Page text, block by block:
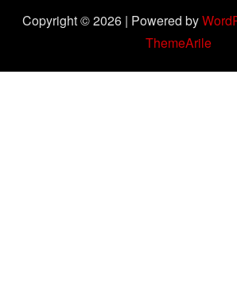
Copyright © 2026 | Powered by
ThemeArile